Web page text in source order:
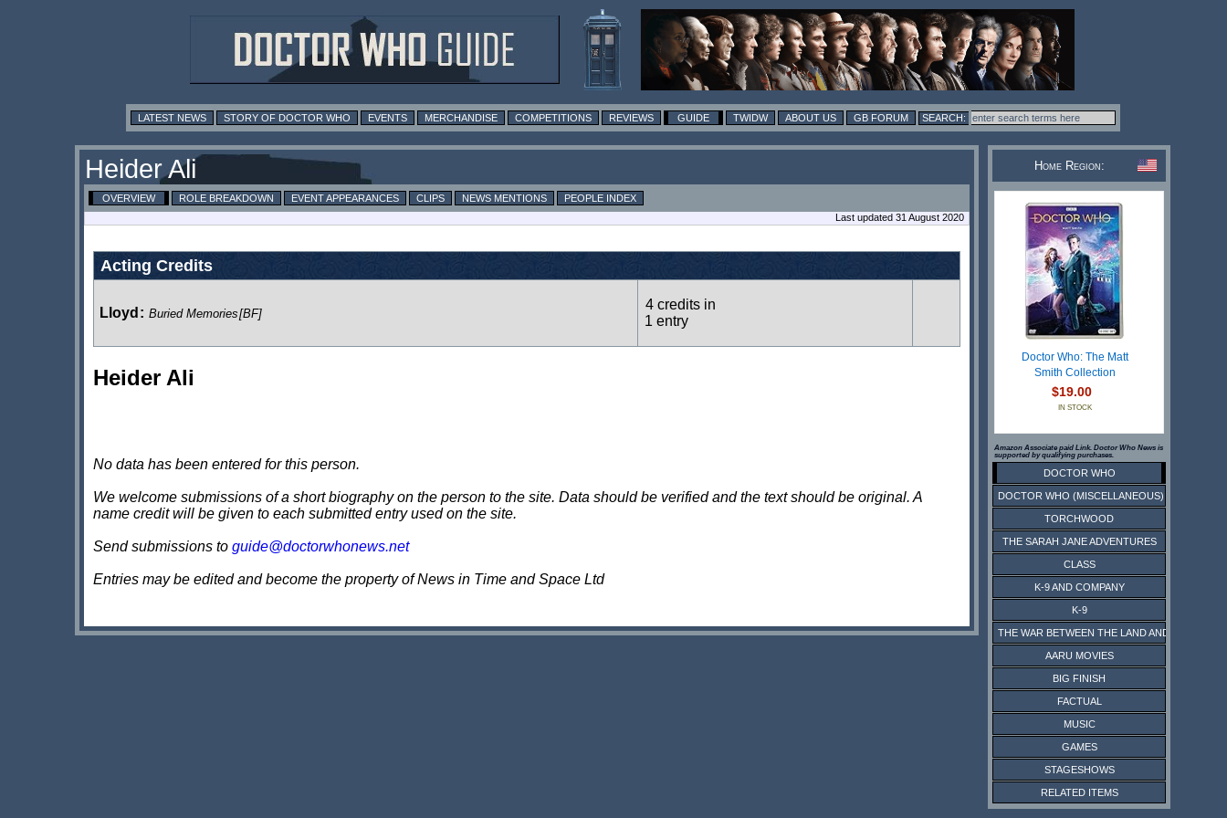
LATEST NEWS STORY OF DOCTOR WHO EVENTS MERCHANDISE COMPETITIONS REVIEWS GUIDE TWIDW ABOUT US GB FORUM
Heider Ali
OVERVIEW ROLE BREAKDOWN EVENT APPEARANCES CLIPS NEWS MENTIONS
PEOPLE INDEX
Last updated 31 August 2020
Acting Credits
Lloyd : Buried Memories[BF]
4 credits in
1 entry
Heider Ali
No data has been entered for this person.
We welcome submissions of a short biography on the person to the site. Data should be verified and the text should be original. A
name credit will be given to each submitted entry used on the site.
Send submissions to guide@doctorwhonews.net
Entries may be edited and become the property of News in Time and Space Ltd
Home Region:
Doctor Who: The Matt
Smith Collection
$19.00
IN STOCK
Amazon Associate paid Link. Doctor Who News is
supported by qualifying purchases.
DOCTOR WHO
DOCTOR WHO (MISCELLANEOUS)
TORCHWOOD
THE SARAH JANE ADVENTURES
CLASS
K-9 AND COMPANY
K-9
THE WAR BETWEEN THE LAND AND THE SEA
AARU MOVIES
BIG FINISH
FACTUAL
MUSIC
GAMES
STAGESHOWS
RELATED ITEMS